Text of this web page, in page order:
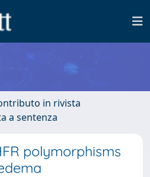
in rivista
a sentenza
polymorphisms